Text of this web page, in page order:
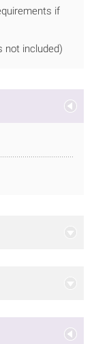
if
not included)